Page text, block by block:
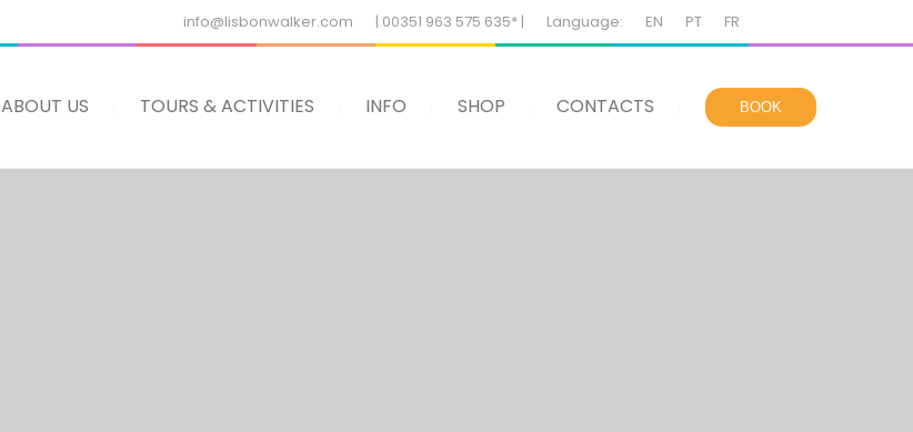
info@lisbonwalker.com | 00351 963 575 635* | Language: EN PT FR
ABOUT US TOURS & ACTIVITIES INFO SHOP CONTACTS BOOK